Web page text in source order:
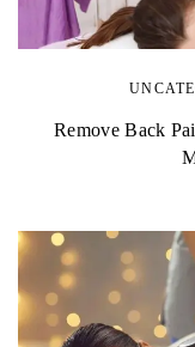
Remove Back